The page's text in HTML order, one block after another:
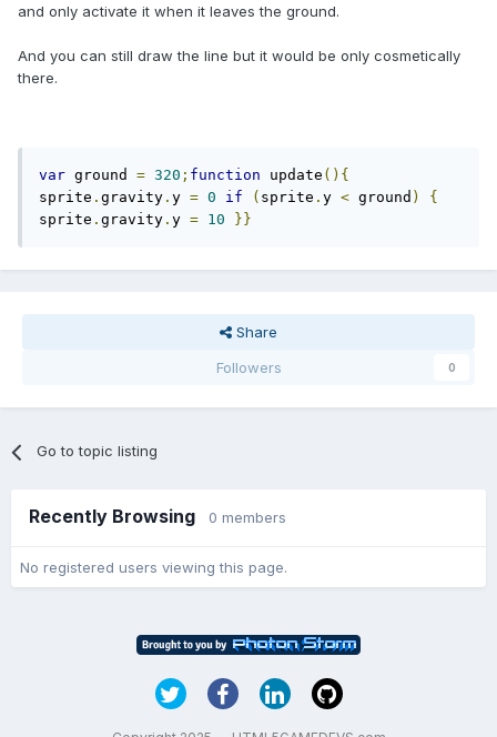
and only activate it when it leaves the ground.
And you can still draw the line but it would be only cosmetically
there.
var ground = 320 ; function update (){
sprite . gravity . y = 0 if ( sprite . y < ground )
{
sprite . gravity . y = 10 }}
Share
Followers
0
Go to topic listing
Recently Browsing 0 members
No registered users viewing this page.